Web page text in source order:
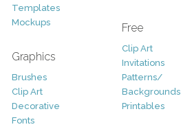
Templates
Mockups
Graphics
Brushes
Clip Art
Decorative
Fonts
Free
Clip Art
Invitations
Patterns/
Backgrounds
Printables